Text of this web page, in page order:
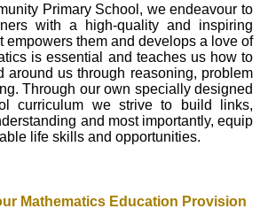
Primary School, we endeavour to
with a high-quality and inspiring
empowers them and develops a love of
is essential and teaches us how to
around us through reasoning, problem
Through our own specially designed
curriculum we strive to build links,
and most importantly, equip
life skills and opportunities.
Mathematics Education Provision